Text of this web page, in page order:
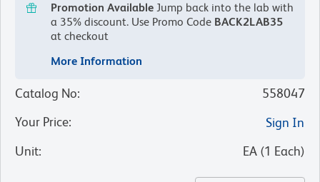
Promotion Available Jump back into the lab with
a 35% discount. Use Promo Code BACK2LAB35
at checkout
More Information
Catalog No:
558047
Your Price:
Sign In
Unit: EA (1 Each)